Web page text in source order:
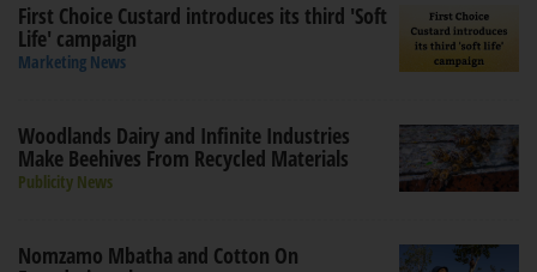
First Choice Custard introduces its third 'Soft
Life' campaign
Marketing News
Woodlands Dairy and Infinite Industries
Make Beehives From Recycled Materials
Publicity News
Nomzamo Mbatha and Cotton On